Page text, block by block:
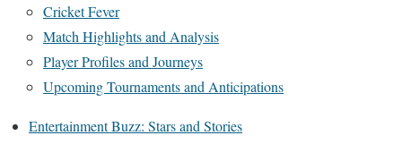
Cricket Fever
Match Highlights and Analysis
Player Profiles and Journeys
Upcoming Tournaments and Anticipations
Entertainment Buzz: Stars and Stories